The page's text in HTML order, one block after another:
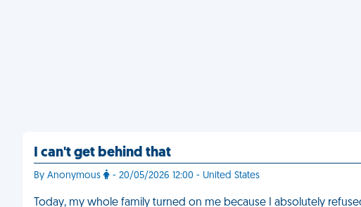
I can't get behind that
By Anonymous - 20/05/2026 12:00 - United States
Today, my whole family turned on me because I absolutely